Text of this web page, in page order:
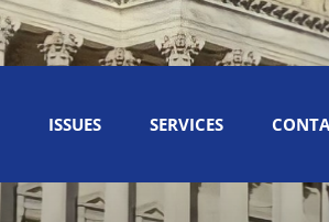
ISSUES SERVICES